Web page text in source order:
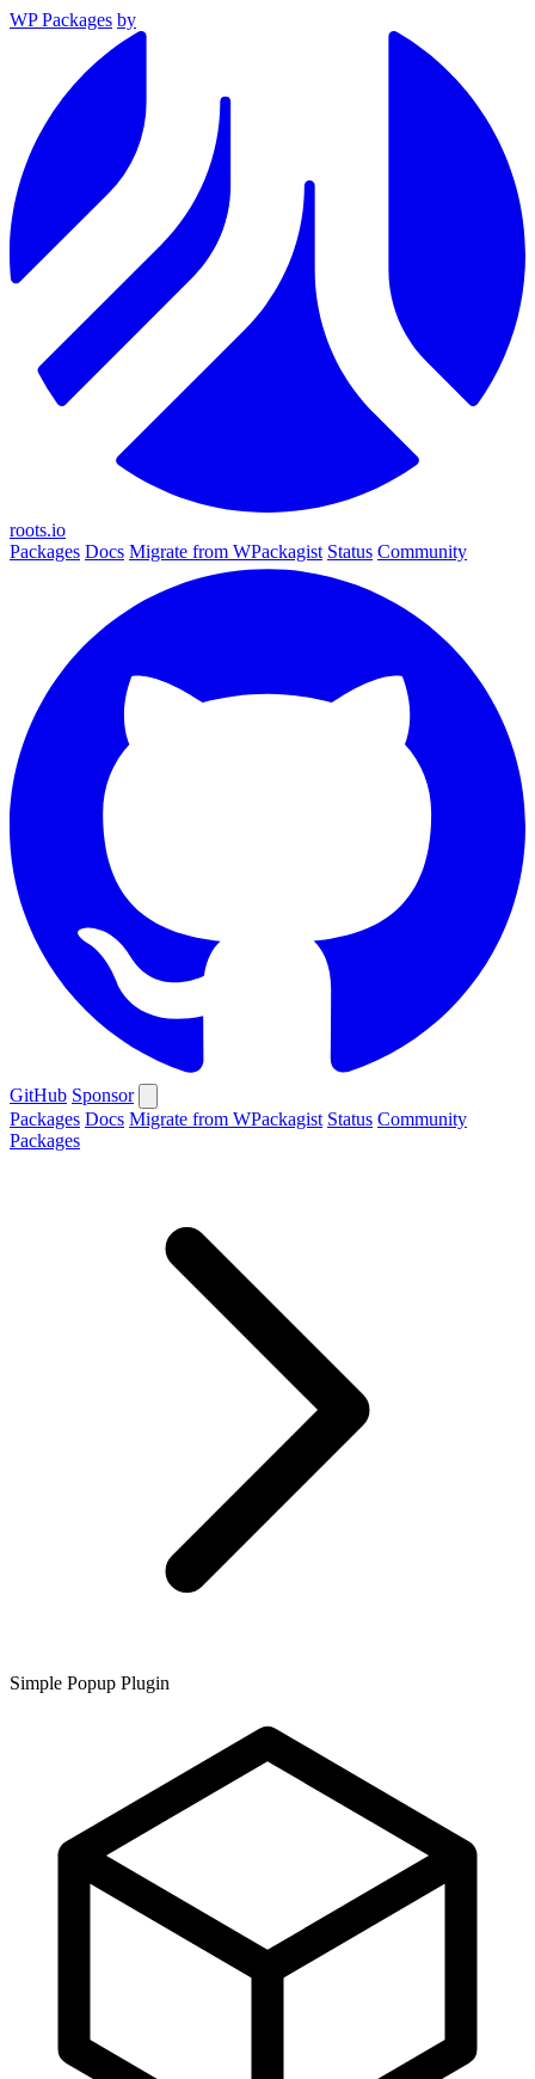
WP Packages by
roots.io
Packages Docs Migrate from WPackagist Status Community
GitHub Sponsor
Packages Docs Migrate from WPackagist Status Community
Packages
Simple Popup Plugin